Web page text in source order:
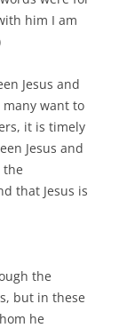
him I am
Jesus and
want to
it is timely
Jesus and
the
that Jesus is
the
but in these
he